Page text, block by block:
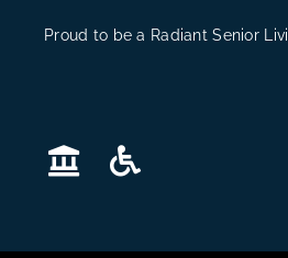
Proud to be a Radiant Senior